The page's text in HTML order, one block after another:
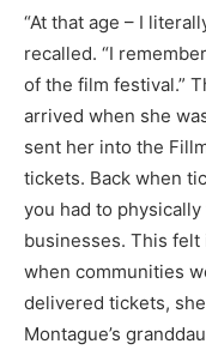
“At that age – I
recalled. “I
of the film festival.”
arrived when she
sent her into the
tickets. Back when
you had to
businesses. This
when communities
delivered tickets,
Montague’s